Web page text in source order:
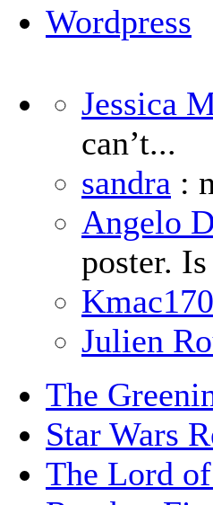
Wordpress
Jessica
can’t...
sandra :
Angelo
poster.
Julien
The
Star Wars
The Lord